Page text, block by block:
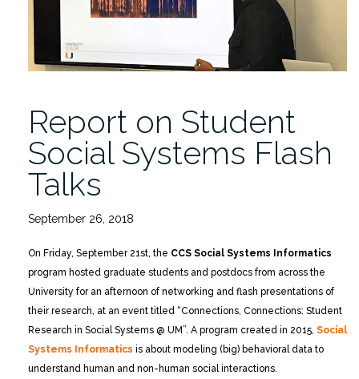
Report on Student
Social Systems Flash
Talks
September 26, 2018
On Friday, September 21st, the CCS Social Systems Informatics
program hosted graduate students and postdocs from across the
University for an afternoon of networking and flash presentations of
their research, at an event titled “Connections, Connections: Student
Research in Social Systems @ UM”. A program created in 2015, Social
Systems Informatics is about modeling (big) behavioral data to
understand human and non-human social interactions.